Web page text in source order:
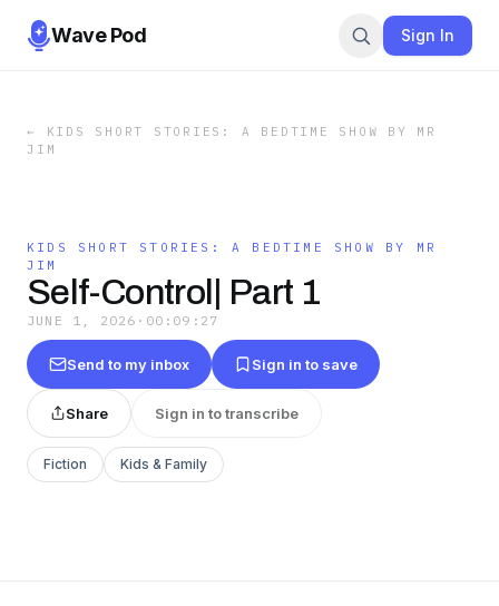
Wave Pod Sign In
←
KIDS SHORT STORIES: A BEDTIME SHOW BY MR
JIM
KIDS SHORT STORIES: A BEDTIME SHOW BY MR
JIM
Self-Control| Part 1
JUNE 1, 2026 · 00:09:27
Send to my inbox Sign in to save
Share Sign in to transcribe
Fiction Kids & Family